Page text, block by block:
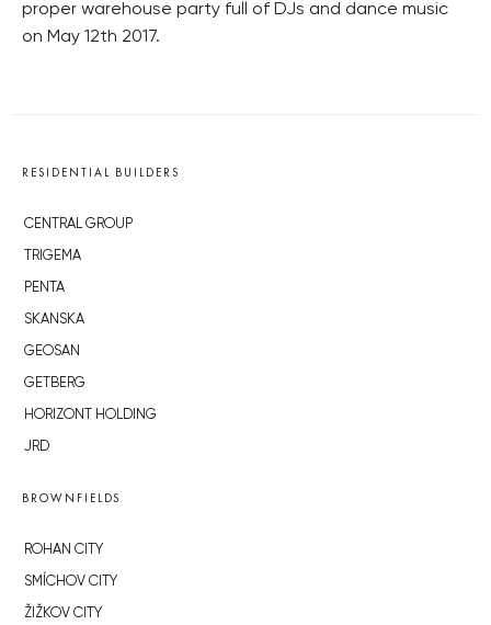
proper warehouse party full of DJs and dance music
on May 12th 2017.
RESIDENTIAL BUILDERS
CENTRAL GROUP
TRIGEMA
PENTA
SKANSKA
GEOSAN
GETBERG
HORIZONT HOLDING
JRD
BROWNFIELDS
ROHAN CITY
SMÍCHOV CITY
ŽIŽKOV CITY